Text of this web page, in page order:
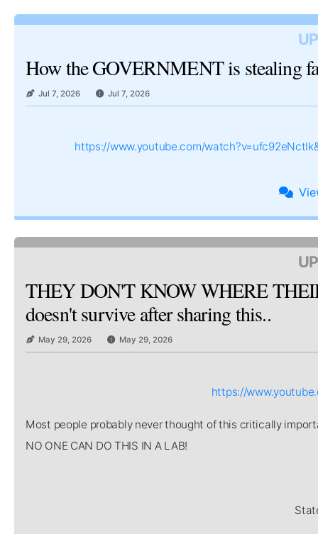
How the GOVERNMENT is stealing
Jul 7, 2026 Jul 7, 2026
https://www.youtube.com/
THEY DON'T KNOW WHERE
doesn't survive after sharing this..
May 29, 2026 May 29, 2026
https://
Most people probably never thought of this critically
NO ONE CAN DO THIS IN A LAB!